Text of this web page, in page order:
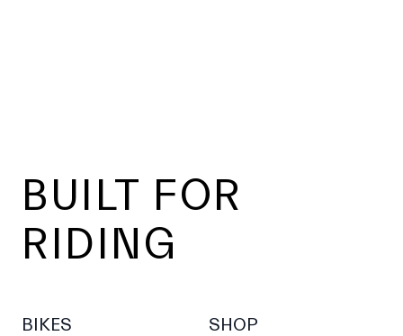
BUILT FOR
RIDING
BIKES SHOP